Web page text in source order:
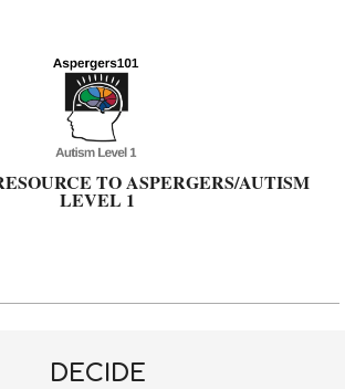
TO ASPERGERS/AUTISM
LEVEL 1
DECIDE